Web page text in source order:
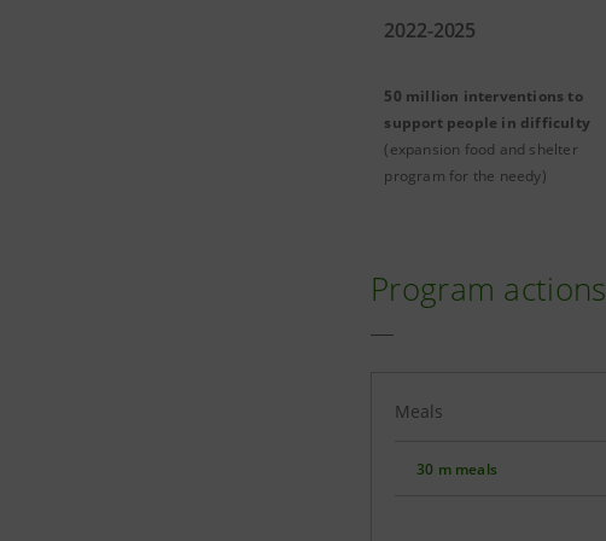
2022-2025
50 million interventions to
support people in difficulty
(expansion food and shelter
program for the needy)
Program actions
Meals
30 m meals